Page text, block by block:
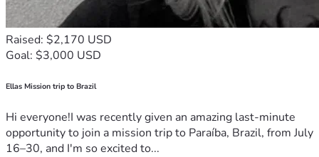
Raised: $2,170 USD
Goal: $3,000 USD
Ellas Mission trip to Brazil
Hi everyone!I was recently given an amazing last-minute
opportunity to join a mission trip to Paraíba, Brazil, from July
16–30, and I'm so excited to...